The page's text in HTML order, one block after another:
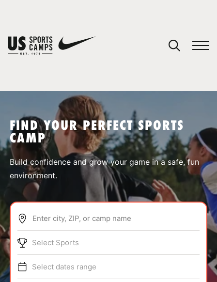
SPORTS
ABOUT
TIPS
FIND YOUR PERFECT SPORTS
CAMP
Build confidence and grow your game in a safe, fun
environment.
Enter city, ZIP, or camp name
Select Sports
Select dates range
You have no camps in your cart.